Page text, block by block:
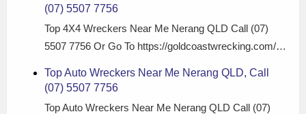
(07) 5507 7756
Top 4X4 Wreckers Near Me Nerang QLD Call (07)
5507 7756 Or Go To https://goldcoastwrecking.com/…
Top Auto Wreckers Near Me Nerang QLD, Call
(07) 5507 7756
Top Auto Wreckers Near Me Nerang QLD Call (07)